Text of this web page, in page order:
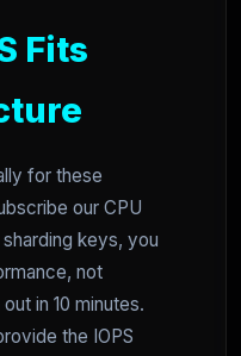
Fits
for these
our CPU
keys, you
not
in 10 minutes.
the IOPS